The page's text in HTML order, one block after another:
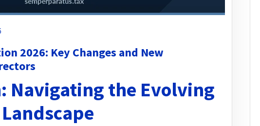
2026: Key Changes and New
Navigating the Evolving